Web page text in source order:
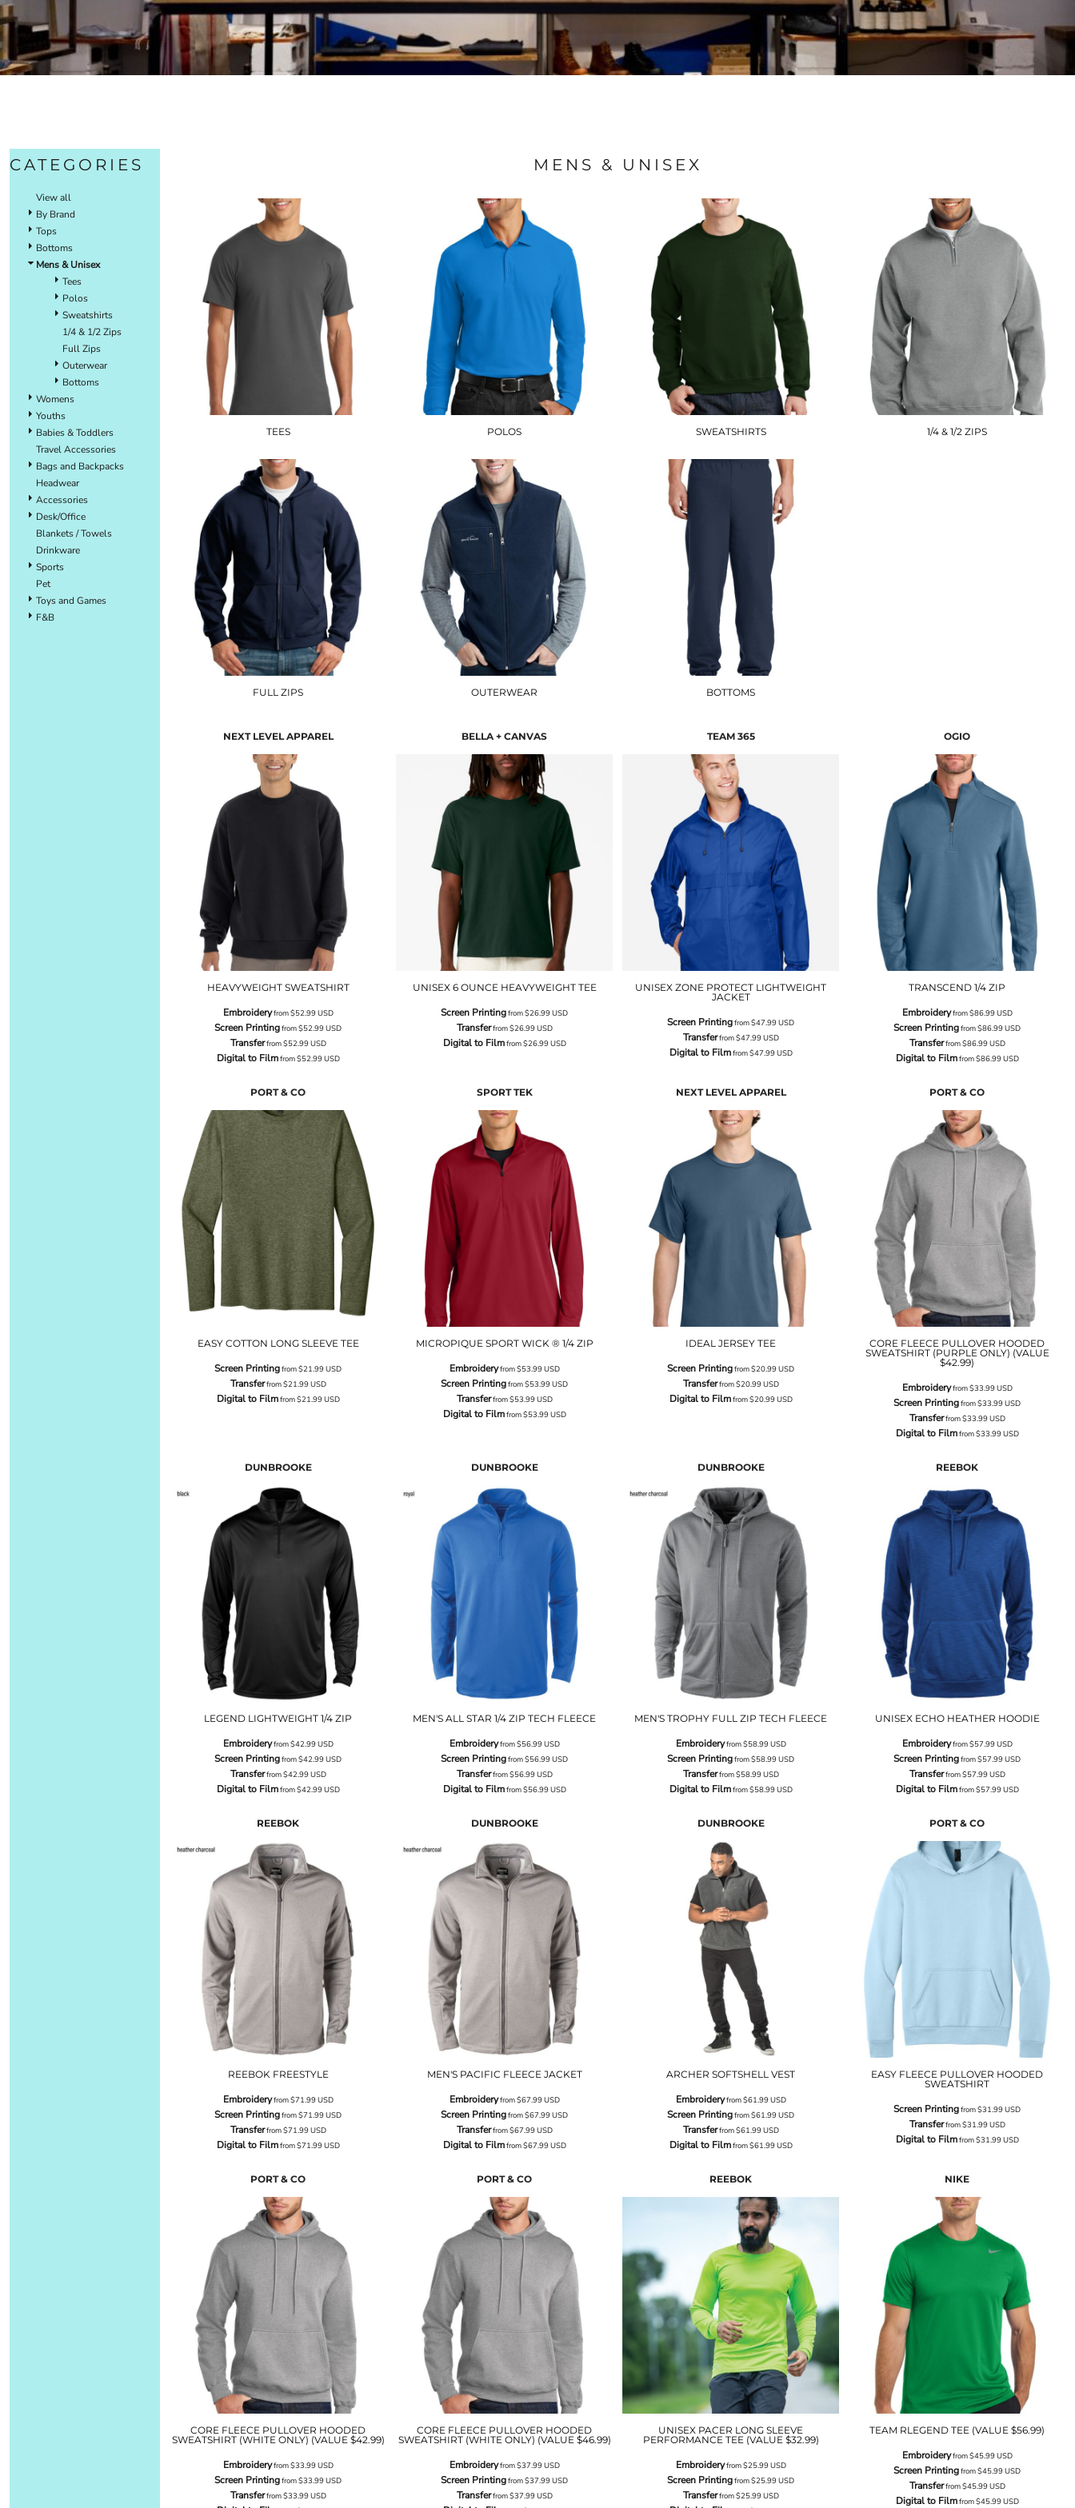
CATEGORIES
View all
By Brand
Tops
Bottoms
Mens & Unisex
Tees
Polos
Sweatshirts
1/4 & 1/2 Zips
Full Zips
Outerwear
Bottoms
Womens
Youths
Babies & Toddlers
Travel Accessories
Bags and Backpacks
Headwear
Accessories
Desk/Office
Blankets / Towels
Drinkware
Sports
Pet
Toys and Games
F&B
MENS & UNISEX
TEES POLOS SWEATSHIRTS 1/4 & 1/2 ZIPS
FULL ZIPS OUTERWEAR BOTTOMS
NEXT LEVEL APPAREL
HEAVYWEIGHT SWEATSHIRT
Embroideryfrom$52.99USD
Screen Printingfrom$52.99USD
Transferfrom$52.99USD
Digital to Filmfrom$52.99USD
BELLA + CANVAS
UNISEX 6 OUNCE HEAVYWEIGHT TEE
Screen Printingfrom$26.99USD
Transferfrom$26.99USD
Digital to Filmfrom$26.99USD
TEAM 365
UNISEX ZONE PROTECT LIGHTWEIGHT
JACKET
Screen Printingfrom$47.99USD
Transferfrom$47.99USD
Digital to Filmfrom$47.99USD
OGIO
TRANSCEND 1/4 ZIP
Embroideryfrom$86.99USD
Screen Printingfrom$86.99USD
Transferfrom$86.99USD
Digital to Filmfrom$86.99USD
PORT & CO
EASY COTTON LONG SLEEVE TEE
Screen Printingfrom$21.99USD
Transferfrom$21.99USD
Digital to Filmfrom$21.99USD
SPORT TEK
MICROPIQUE SPORT WICK ® 1/4 ZIP
Embroideryfrom$53.99USD
Screen Printingfrom$53.99USD
Transferfrom$53.99USD
Digital to Filmfrom$53.99USD
NEXT LEVEL APPAREL
IDEAL JERSEY TEE
Screen Printingfrom$20.99USD
Transferfrom$20.99USD
Digital to Filmfrom$20.99USD
PORT & CO
CORE FLEECE PULLOVER HOODED
SWEATSHIRT (PURPLE ONLY) (VALUE
$42.99)
Embroideryfrom$33.99USD
Screen Printingfrom$33.99USD
Transferfrom$33.99USD
Digital to Filmfrom$33.99USD
DUNBROOKE
LEGEND LIGHTWEIGHT 1/4 ZIP
Embroideryfrom$42.99USD
Screen Printingfrom$42.99USD
Transferfrom$42.99USD
Digital to Filmfrom$42.99USD
DUNBROOKE
MEN'S ALL STAR 1/4 ZIP TECH FLEECE
Embroideryfrom$56.99USD
Screen Printingfrom$56.99USD
Transferfrom$56.99USD
Digital to Filmfrom$56.99USD
DUNBROOKE
MEN'S TROPHY FULL ZIP TECH FLEECE
Embroideryfrom$58.99USD
Screen Printingfrom$58.99USD
Transferfrom$58.99USD
Digital to Filmfrom$58.99USD
REEBOK
UNISEX ECHO HEATHER HOODIE
Embroideryfrom$57.99USD
Screen Printingfrom$57.99USD
Transferfrom$57.99USD
Digital to Filmfrom$57.99USD
REEBOK
REEBOK FREESTYLE
Embroideryfrom$71.99USD
Screen Printingfrom$71.99USD
Transferfrom$71.99USD
Digital to Filmfrom$71.99USD
DUNBROOKE
MEN'S PACIFIC FLEECE JACKET
Embroideryfrom$67.99USD
Screen Printingfrom$67.99USD
Transferfrom$67.99USD
Digital to Filmfrom$67.99USD
DUNBROOKE
ARCHER SOFTSHELL VEST
Embroideryfrom$61.99USD
Screen Printingfrom$61.99USD
Transferfrom$61.99USD
Digital to Filmfrom$61.99USD
PORT & CO
EASY FLEECE PULLOVER HOODED
SWEATSHIRT
Screen Printingfrom$31.99USD
Transferfrom$31.99USD
Digital to Filmfrom$31.99USD
PORT & CO
CORE FLEECE PULLOVER HOODED
SWEATSHIRT (WHITE ONLY) (VALUE $42.99)
Embroideryfrom$33.99USD
Screen Printingfrom$33.99USD
Transferfrom$33.99USD
PORT & CO
CORE FLEECE PULLOVER HOODED
SWEATSHIRT (WHITE ONLY) (VALUE $46.99)
Embroideryfrom$37.99USD
Screen Printingfrom$37.99USD
Transferfrom$37.99USD
REEBOK
UNISEX PACER LONG SLEEVE
PERFORMANCE TEE (VALUE $32.99)
Embroideryfrom$25.99USD
Screen Printingfrom$25.99USD
Transferfrom$25.99USD
NIKE
TEAM RLEGEND TEE (VALUE $56.99)
Embroideryfrom$45.99USD
Screen Printingfrom$45.99USD
Transferfrom$45.99USD
Digital to Filmfrom$45.99USD